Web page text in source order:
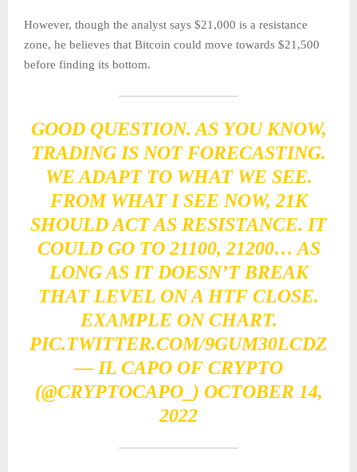
However, though the analyst says $21,000 is a resistance
zone, he believes that Bitcoin could move towards $21,500
before finding its bottom.
GOOD QUESTION. AS YOU KNOW,
TRADING IS NOT FORECASTING.
WE ADAPT TO WHAT WE SEE.
FROM WHAT I SEE NOW, 21K
SHOULD ACT AS RESISTANCE. IT
COULD GO TO 21100, 21200… AS
LONG AS IT DOESN’T BREAK
THAT LEVEL ON A HTF CLOSE.
EXAMPLE ON CHART.
PIC.TWITTER.COM/9GUM30LCDZ
— IL CAPO OF CRYPTO
(@CRYPTOCAPO_) OCTOBER 14,
2022